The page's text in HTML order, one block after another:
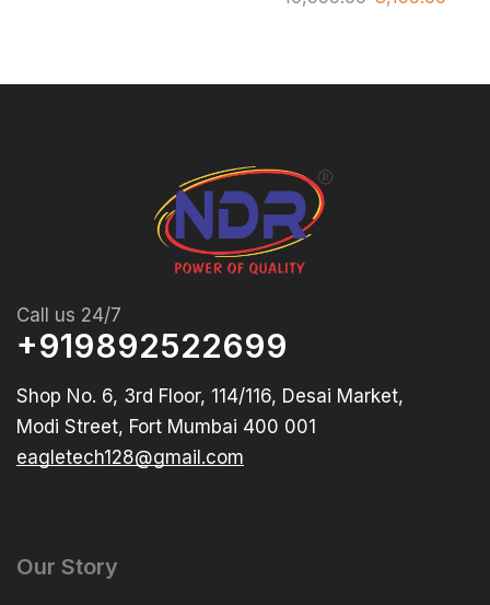
Call us 24/7
+919892522699
Shop No. 6, 3rd Floor, 114/116, Desai Market,
Modi Street, Fort Mumbai 400 001
eagletech128@gmail.com
Our Story